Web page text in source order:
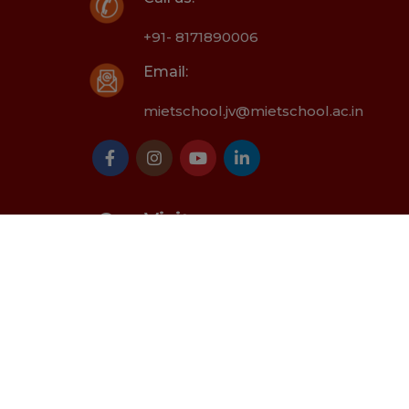
+91- 8171890006
Email:
mietschool.jv@mietschool.ac.in
Our Visitor